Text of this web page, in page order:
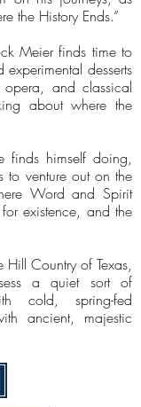
the History Ends.”
Meier finds time to
desserts
and classical
about where the
finds himself doing,
to venture out on the
Word and Spirit
existence, and the
Country of Texas,
a quiet sort of
cold, spring-fed
ancient, majestic